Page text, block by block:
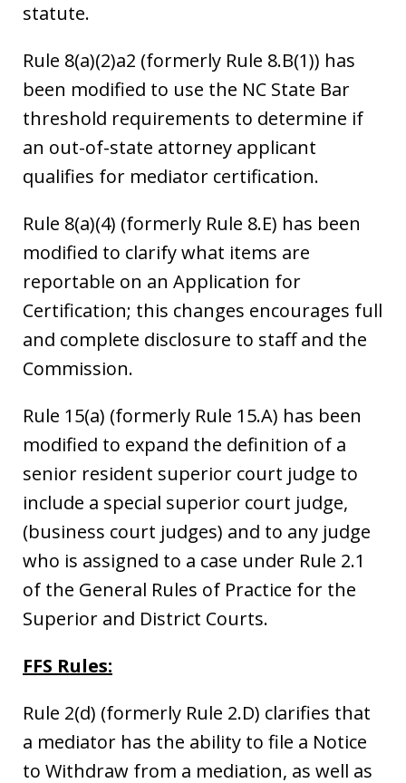
statute.
Rule 8(a)(2)a2 (formerly Rule 8.B(1)) has
been modified to use the NC State Bar
threshold requirements to determine if
an out-of-state attorney applicant
qualifies for mediator certification.
Rule 8(a)(4) (formerly Rule 8.E) has been
modified to clarify what items are
reportable on an Application for
Certification; this changes encourages full
and complete disclosure to staff and the
Commission.
Rule 15(a) (formerly Rule 15.A) has been
modified to expand the definition of a
senior resident superior court judge to
include a special superior court judge,
(business court judges) and to any judge
who is assigned to a case under Rule 2.1
of the General Rules of Practice for the
Superior and District Courts.
FFS Rules:
Rule 2(d) (formerly Rule 2.D) clarifies that
a mediator has the ability to file a Notice
to Withdraw from a mediation, as well as